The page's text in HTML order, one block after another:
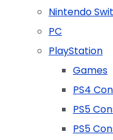
Nintendo
PC
PlayStation
Games
PS4
PS5
PS5